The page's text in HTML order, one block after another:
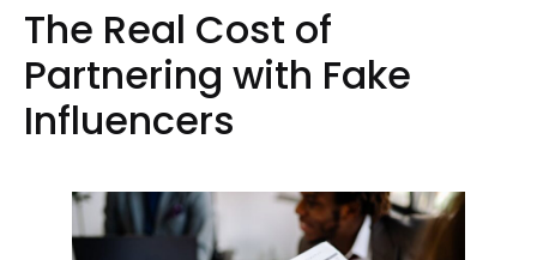
The Real Cost of
Partnering with Fake
Influencers